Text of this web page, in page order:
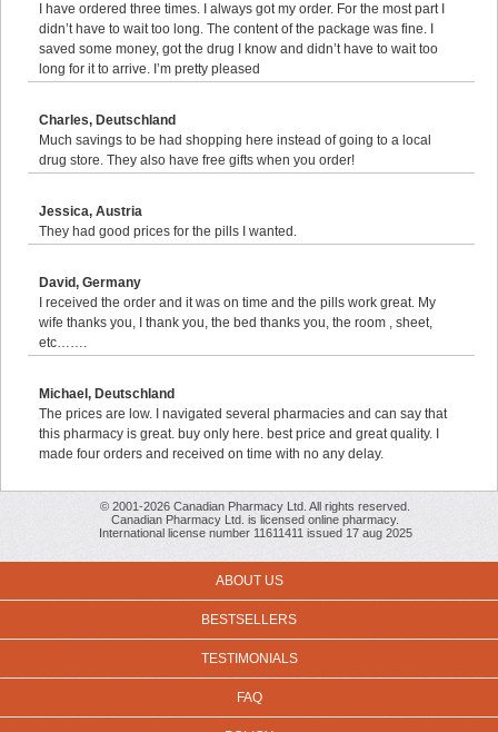
I have ordered three times. I always got my order. For the most part I
didn’t have to wait too long. The content of the package was fine. I
saved some money, got the drug I know and didn’t have to wait too
long for it to arrive. I’m pretty pleased
Charles, Deutschland
Much savings to be had shopping here instead of going to a local
drug store. They also have free gifts when you order!
Jessica, Austria
They had good prices for the pills I wanted.
David, Germany
I received the order and it was on time and the pills work great. My
wife thanks you, I thank you, the bed thanks you, the room , sheet,
etc…….
Michael, Deutschland
The prices are low. I navigated several pharmacies and can say that
this pharmacy is great. buy only here. best price and great quality. I
made four orders and received on time with no any delay.
© 2001-2026 Canadian Pharmacy Ltd. All rights reserved.
Canadian Pharmacy Ltd. is licensed online pharmacy.
International license number 11611411 issued 17 aug 2025
ABOUT US
BESTSELLERS
TESTIMONIALS
FAQ